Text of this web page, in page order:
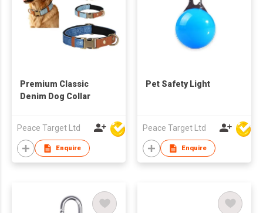
Premium Classic
Denim Dog Collar
Peace Target Ltd
Enquire
Pet Safety Light
Peace Target Ltd
Enquire